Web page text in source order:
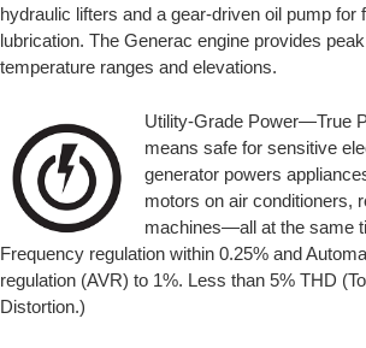
hydraulic lifters and a gear-driven oil pump for
lubrication. The Generac engine provides
temperature ranges and elevations.
Utility-Grade Power—True
means safe for sensitive
generator powers
motors on air conditioners,
machines—all at the same
Frequency regulation within 0.25% and
regulation (AVR) to 1%. Less than 5% THD
Distortion.)